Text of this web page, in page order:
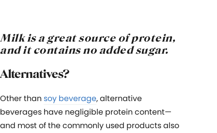
Milk is a great source of protein,
and it contains no added sugar.
Alternatives?
Other than soy beverage, alternative
beverages have negligible protein content—
and most of the commonly used products also